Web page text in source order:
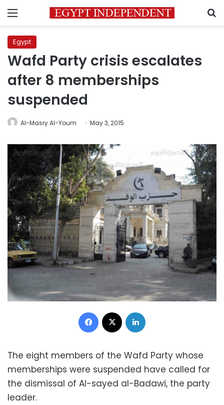
Menu
Egypt
Wafd Party crisis escalates
after 8 memberships
suspended
Al-Masry Al-Youm May 3, 2015
Facebook
The eight members of the Wafd Party whose
memberships were suspended have called for
the dismissal of Al-sayed al-Badawi, the party
leader.